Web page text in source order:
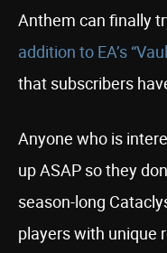
Anthem can finally
addition to EA’s
that subscribers
Anyone who is
up ASAP so they
season-long
players with unique